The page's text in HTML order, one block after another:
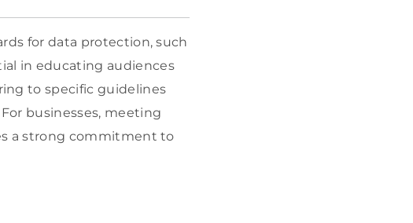
for data protection, such
in educating audiences
to specific guidelines
businesses, meeting
a strong commitment to